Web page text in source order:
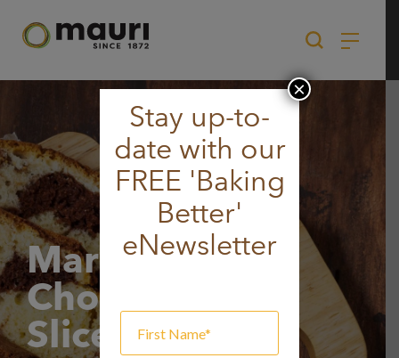
content
Marbled
Chocolate
Slice
Stay up-to-
date with our
FREE 'Baking
Better'
eNewsletter
×